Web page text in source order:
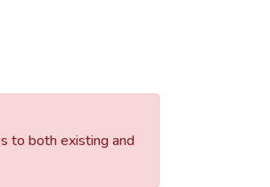
to both existing and